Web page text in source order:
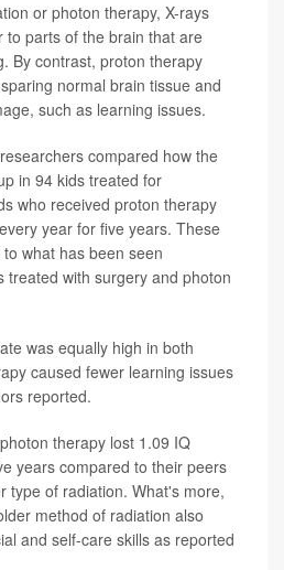
or photon therapy, X-rays
to parts of the brain that are
By contrast, proton therapy
normal brain tissue and
such as learning issues.
compared how the
in 94 kids treated for
who received proton therapy
year for five years. These
what has been seen
treated with surgery and photon
was equally high in both
caused fewer learning issues
reported.
therapy lost 1.09 IQ
years compared to their peers
type of radiation. What's more,
method of radiation also
and self-care skills as reported